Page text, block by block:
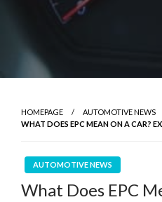
HOMEPAGE
AUTOMOTIVE NEWS
WHAT DOES EPC MEAN ON A CAR?
AUTOMOTIVE NEWS
What Does EPC